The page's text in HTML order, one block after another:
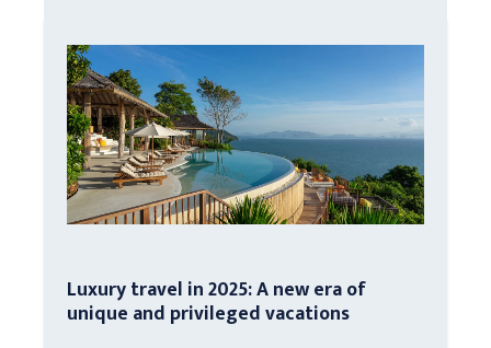
Luxury travel in 2025: A new era of
unique and privileged vacations